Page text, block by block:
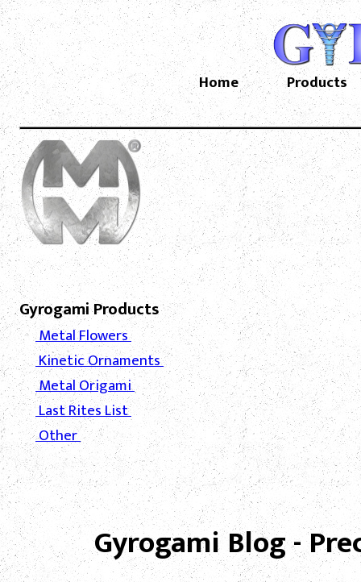
Home Products
Gyrogami Products
Metal Flowers
Kinetic Ornaments
Metal Origami
Last Rites List
Other
Gyrogami Blog -